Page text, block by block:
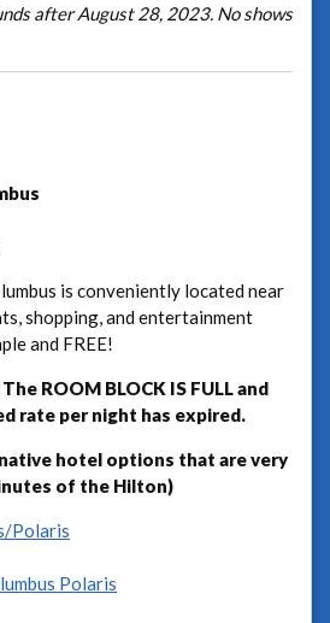
after August 28, 2023. No shows
is conveniently located near
shopping, and entertainment
and FREE!
The ROOM BLOCK IS FULL and
rate per night has expired.
hotel options that are very
of the Hilton)
Polaris
Polaris